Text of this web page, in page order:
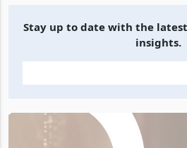
Stay up to date with the
insights.